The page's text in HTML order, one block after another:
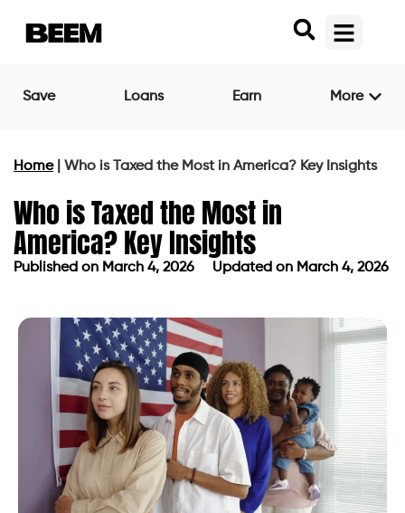
Save Loans Earn More
Home| Who is Taxed the Most in America? Key Insights
Who is Taxed the Most in
America? Key Insights
Published on March 4, 2026 Updated on March 4, 2026